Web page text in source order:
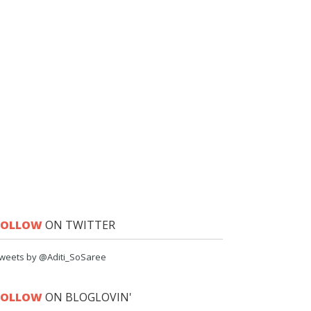
ON TWITTER
by @Aditi_SoSaree
ON BLOGLOVIN'